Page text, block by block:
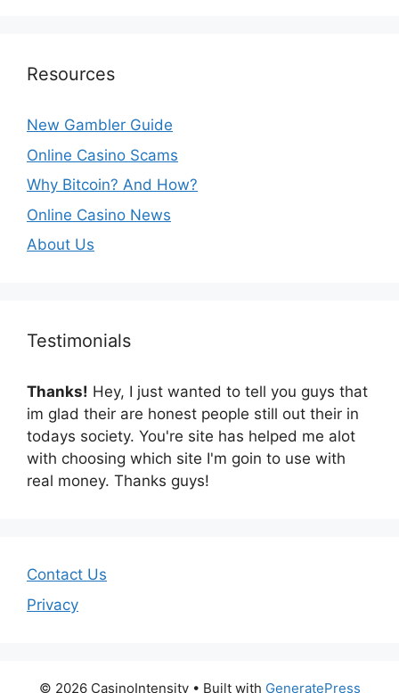
Resources
New Gambler Guide
Online Casino Scams
Why Bitcoin? And How?
Online Casino News
About Us
Testimonials
Thanks! Hey, I just wanted to tell you guys that
im glad their are honest people still out their in
todays society. You're site has helped me alot
with choosing which site I'm goin to use with
real money. Thanks guys!
Contact Us
Privacy
© 2026 CasinoIntensity• Built with GeneratePress